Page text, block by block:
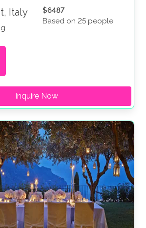
Italy
$6487
Based on 25 people
Inquire Now